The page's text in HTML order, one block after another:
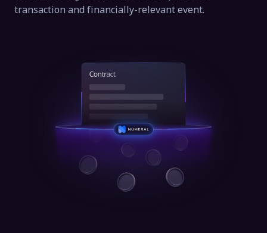
transaction and financially-relevant event.